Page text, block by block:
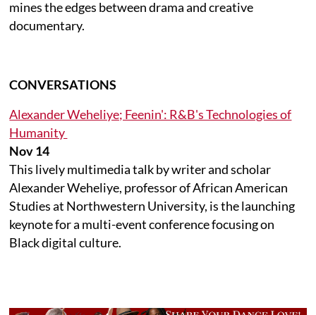
mines the edges between drama and creative
documentary.
CONVERSATIONS
Alexander Weheliye; Feenin': R&B's Technologies of
Humanity
Nov 14
This lively multimedia talk by writer and scholar
Alexander Weheliye, professor of African American
Studies at Northwestern University, is the launching
keynote for a multi-event conference focusing on
Black digital culture.